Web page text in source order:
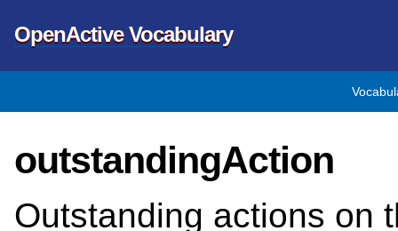
OpenActive Vocabulary
outstandingAction
Outstanding actions on